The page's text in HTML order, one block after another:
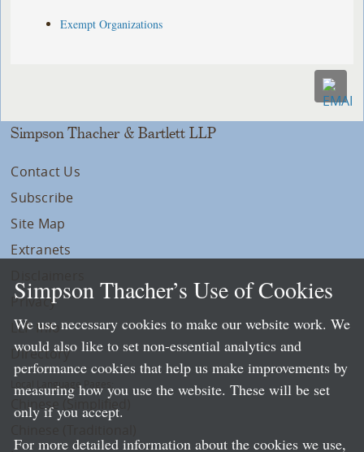
Exempt Organizations
Simpson Thacher & Bartlett LLP
Contact Us
Subscribe
Site Map
Extranets
Privacy
LLP Info
Directory
Local Language Pages:
Chinese (Simplified)
Simpson Thacher’s Use of Cookies
We use necessary cookies to make our website work. We
would also like to set non-essential analytics and
performance cookies that help us make improvements by
measuring how you use the website. These will be set
only if you accept.
For more detailed information about the cookies we use,